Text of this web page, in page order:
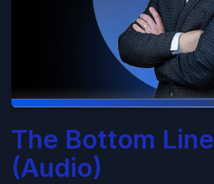
The Bottom Line
(Audio)